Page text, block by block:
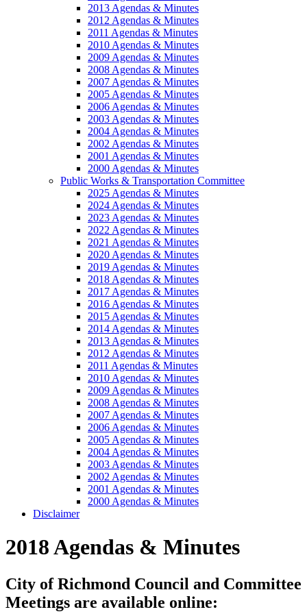
2013 Agendas & Minutes
2012 Agendas & Minutes
2011 Agendas & Minutes
2010 Agendas & Minutes
2009 Agendas & Minutes
2008 Agendas & Minutes
2007 Agendas & Minutes
2005 Agendas & Minutes
2006 Agendas & Minutes
2003 Agendas & Minutes
2004 Agendas & Minutes
2002 Agendas & Minutes
2001 Agendas & Minutes
2000 Agendas & Minutes
Public Works & Transportation Committee
2025 Agendas & Minutes
2024 Agendas & Minutes
2023 Agendas & Minutes
2022 Agendas & Minutes
2021 Agendas & Minutes
2020 Agendas & Minutes
2019 Agendas & Minutes
2018 Agendas & Minutes
2017 Agendas & Minutes
2016 Agendas & Minutes
2015 Agendas & Minutes
2014 Agendas & Minutes
2013 Agendas & Minutes
2012 Agendas & Minutes
2011 Agendas & Minutes
2010 Agendas & Minutes
2009 Agendas & Minutes
2008 Agendas & Minutes
2007 Agendas & Minutes
2006 Agendas & Minutes
2005 Agendas & Minutes
2004 Agendas & Minutes
2003 Agendas & Minutes
2002 Agendas & Minutes
2001 Agendas & Minutes
2000 Agendas & Minutes
Disclaimer
2018 Agendas & Minutes
City of Richmond Council and Committee
Meetings are available online: